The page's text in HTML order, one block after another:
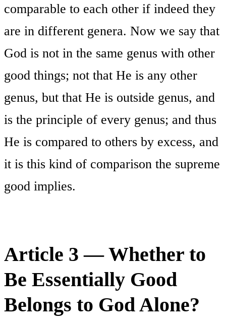
comparable to each other if indeed they
are in different genera. Now we say that
God is not in the same genus with other
good things; not that He is any other
genus, but that He is outside genus, and
is the principle of every genus; and thus
He is compared to others by excess, and
it is this kind of comparison the supreme
good implies.
Article 3 — Whether to
Be Essentially Good
Belongs to God Alone?